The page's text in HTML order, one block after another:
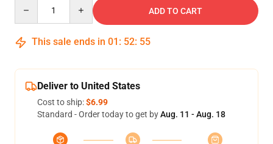
ADD TO CART
This sale ends in 01 : 52: 54
Deliver to United States
Cost to ship:$6.99
Standard - Order today to get byAug. 11 - Aug. 18